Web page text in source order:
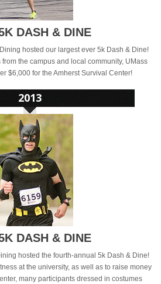
DASH & DINE
hosted the fourth-annual 5k Dash & Dine!
at the university, as well as to raise money
many participants dressed in costumes
DASH & DINE
hosted our largest ever 5k Dash & Dine!
the campus and local community, UMass
$6,000 for the Amherst Survival Center!